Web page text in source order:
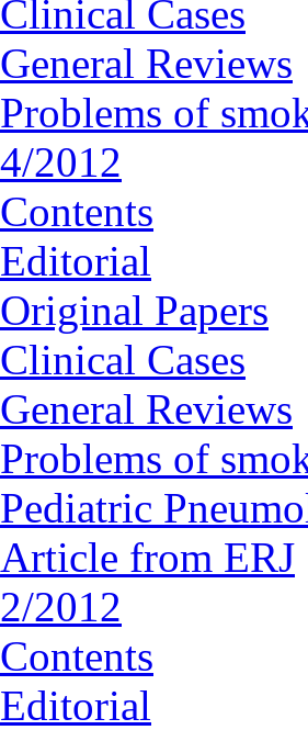
Clinical Cases
General Reviews
Problems of
4/2012
Contents
Editorial
Original Papers
Clinical Cases
General Reviews
Problems of
Pediatric
Article from ERJ
2/2012
Contents
Editorial